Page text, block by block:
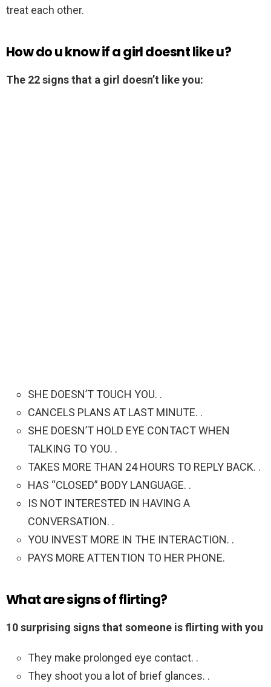
treat each other.
How do u know if a girl doesnt like u?
The 22 signs that a girl doesn’t like you:
SHE DOESN’T TOUCH YOU. .
CANCELS PLANS AT LAST MINUTE. .
SHE DOESN’T HOLD EYE CONTACT WHEN
TALKING TO YOU. .
TAKES MORE THAN 24 HOURS TO REPLY BACK. .
HAS “CLOSED” BODY LANGUAGE. .
IS NOT INTERESTED IN HAVING A
CONVERSATION. .
YOU INVEST MORE IN THE INTERACTION. .
PAYS MORE ATTENTION TO HER PHONE.
What are signs of flirting?
10 surprising signs that someone is flirting with you
They make prolonged eye contact. .
They shoot you a lot of brief glances. .